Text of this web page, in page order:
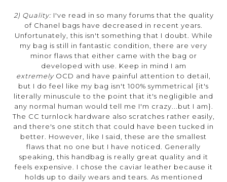
2) Quality: I've read in so many forums that the quality
of Chanel bags have decreased in recent years.
Unfortunately, this isn't something that I doubt. While
my bag is still in fantastic condition, there are very
minor flaws that either came with the bag or
developed with use. Keep in mind I am
extremelyOCD and have painful attention to detail,
but I do feel like my bag isn't 100% symmetrical {it's
literally minuscule to the point that it's negligible and
any normal human would tell me I'm crazy...but I am}.
The CC turnlock hardware also scratches rather easily,
and there's one stitch that could have been tucked in
better. However, like I said, these are the smallest
flaws that no one but I have noticed. Generally
speaking, this handbag is really great quality and it
feels expensive. I chose the caviar leather because it
holds up to daily wears and tears. As mentioned